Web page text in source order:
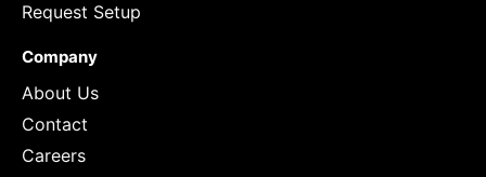
Request Setup
Company
About Us
Contact
Careers